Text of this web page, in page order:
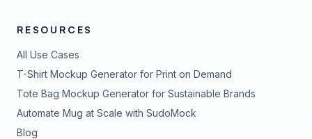
RESOURCES
All Use Cases
T-Shirt Mockup Generator for Print on Demand
Tote Bag Mockup Generator for Sustainable Brands
Automate Mug at Scale with SudoMock
Blog